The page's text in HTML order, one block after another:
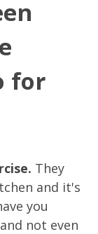
for
They
and it's
you
not even